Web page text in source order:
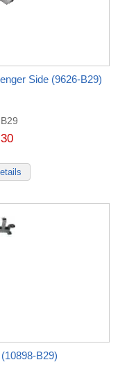
Side (9626-B29)
B29)